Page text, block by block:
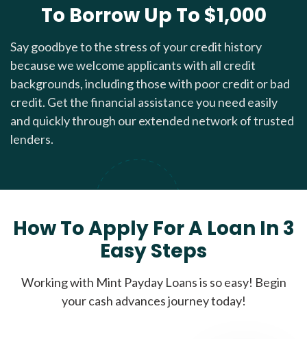
To Borrow Up To $1,000
Say goodbye to the stress of your credit history
because we welcome applicants with all credit
backgrounds, including those with poor credit or bad
credit. Get the financial assistance you need easily
and quickly through our extended network of trusted
lenders.
How To Apply For A Loan In 3
Easy Steps
Working with Mint Payday Loans is so easy! Begin
your cash advances journey today!